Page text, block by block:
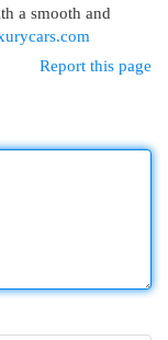
a smooth and
Report this page